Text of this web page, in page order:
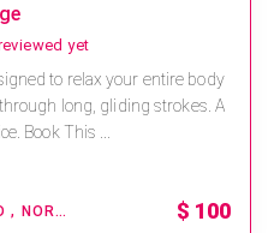
yet
to relax your entire body
long, gliding strokes. A
Book This ...
LITTLE SWITZERLAND , NORTH CAROLINA $ 100